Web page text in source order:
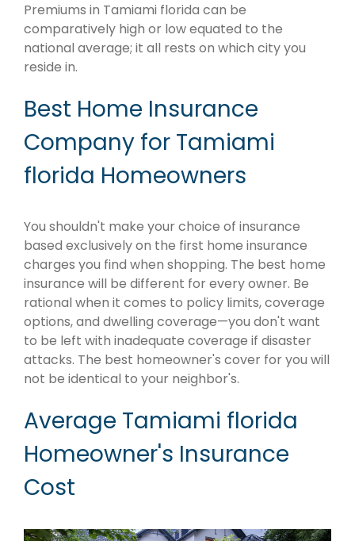
Premiums in Tamiami florida can be
comparatively high or low equated to the
national average; it all rests on which city you
reside in.
Best Home Insurance
Company for Tamiami
florida Homeowners
You shouldn't make your choice of insurance
based exclusively on the first home insurance
charges you find when shopping. The best home
insurance will be different for every owner. Be
rational when it comes to policy limits, coverage
options, and dwelling coverage—you don't want
to be left with inadequate coverage if disaster
attacks. The best homeowner's cover for you will
not be identical to your neighbor's.
Average Tamiami florida
Homeowner's Insurance
Cost